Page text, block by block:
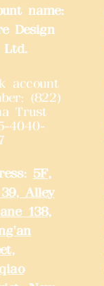
name:
Design
Ltd.
account
(822)
Trust
4040-
5F,
Alley
138,